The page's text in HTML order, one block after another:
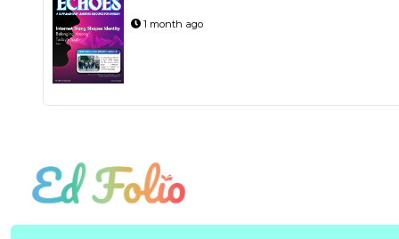
1 month ago